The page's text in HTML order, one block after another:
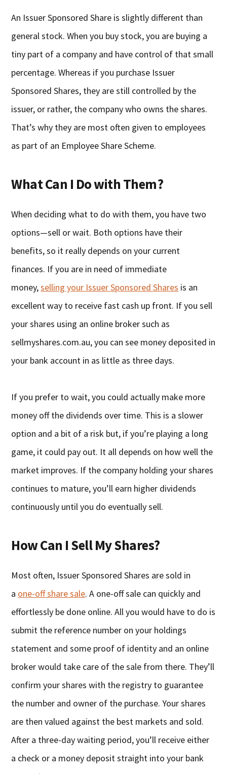
An Issuer Sponsored Share is slightly different than
general stock. When you buy stock, you are buying a
tiny part of a company and have control of that small
percentage. Whereas if you purchase Issuer
Sponsored Shares, they are still controlled by the
issuer, or rather, the company who owns the shares.
That’s why they are most often given to employees
as part of an Employee Share Scheme.
What Can I Do with Them?
When deciding what to do with them, you have two
options—sell or wait. Both options have their
benefits, so it really depends on your current
finances. If you are in need of immediate
money,selling your Issuer Sponsored Shares is an
excellent way to receive fast cash up front. If you sell
your shares using an online broker such as
sellmyshares.com.au, you can see money deposited in
your bank account in as little as three days.
If you prefer to wait, you could actually make more
money off the dividends over time. This is a slower
option and a bit of a risk but, if you’re playing a long
game, it could pay out. It all depends on how well the
market improves. If the company holding your shares
continues to mature, you’ll earn higher dividends
continuously until you do eventually sell.
How Can I Sell My Shares?
Most often, Issuer Sponsored Shares are sold in
a one-off share sale. A one-off sale can quickly and
effortlessly be done online. All you would have to do is
submit the reference number on your holdings
statement and some proof of identity and an online
broker would take care of the sale from there. They’ll
confirm your shares with the registry to guarantee
the number and owner of the purchase. Your shares
are then valued against the best markets and sold.
After a three-day waiting period, you’ll receive either
a check or a money deposit straight into your bank